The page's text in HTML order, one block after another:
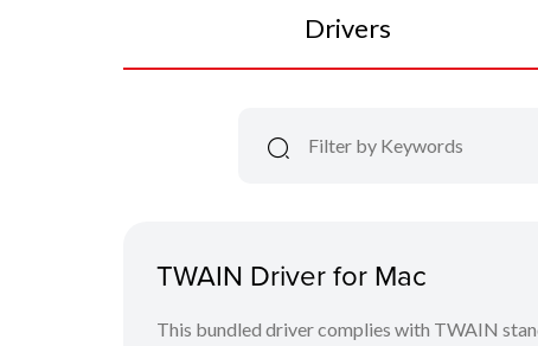
Drivers
TWAIN Driver for Mac
This bundled driver complies with TWAIN